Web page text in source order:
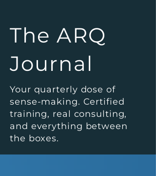
The ARQ
Journal
Your quarterly dose of
sense-making. Certified
training, real consulting,
and everything between
the boxes.